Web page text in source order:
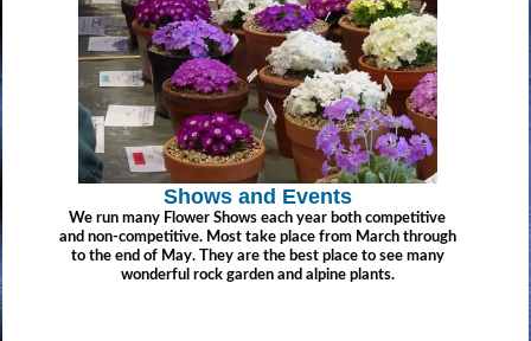
Shows and Events
We run many Flower Shows each year both competitive
and non-competitive. Most take place from March through
to the end of May. They are the best place to see many
wonderful rock garden and alpine plants.